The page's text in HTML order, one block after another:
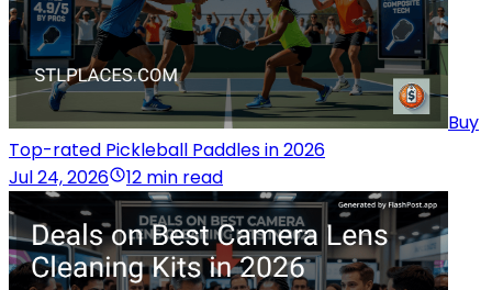
Buy
Top-rated Pickleball Paddles in 2026
Jul 24, 2026
12 min read